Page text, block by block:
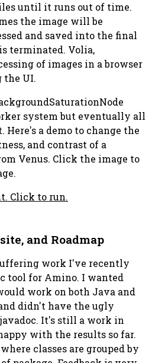
until it runs out of time.
the image will be
and saved into the final
terminated. Volia,
of images in a browser
UI.
system but eventually all
a demo to change the
and contrast of a
Venus. Click the image to
Click to run.
and Roadmap
work I've recently
tool for Amino. I wanted
work on both Java and
didn't have the ugly
It's still a work in
with the results so far.
classes are grouped by